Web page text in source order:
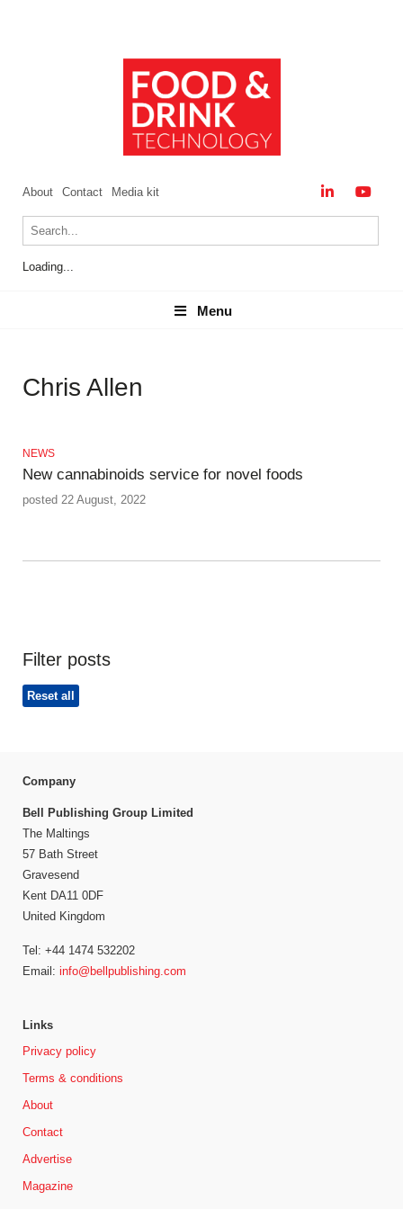
About Contact Media kit
Loading...
Menu
Menu
Chris Allen
NEWS
New cannabinoids service for novel foods
posted 22 August, 2022
Filter posts
Reset all
Company
Bell Publishing Group Limited
The Maltings
57 Bath Street
Gravesend
Kent DA11 0DF
United Kingdom
Tel: +44 1474 532202
Email: info@bellpublishing.com
Links
Privacy policy
Terms & conditions
About
Contact
Advertise
Magazine